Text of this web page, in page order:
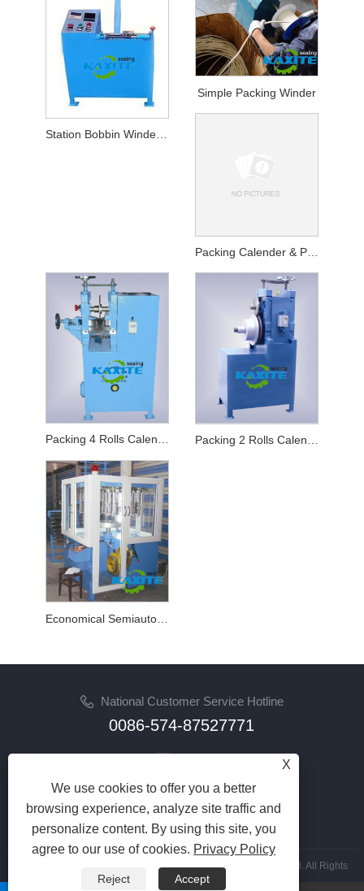
Station Bobbin Winder For Packing
Simple Packing Winder
Packing Calender & Packing Winder
Packing 2 Rolls Calender
Economical Semiautomatic Inverted Braider
National Customer Service Hotline
0086-574-87527771
Email
Follow Us
Copyright © 2015-2025 Ningbo Kaxite Sealing Materials Co., Ltd. All Rights
Reserved.
X
We use cookies to offer you a better
browsing experience, analyze site traffic and
personalize content. By using this site, you
agree to our use of cookies. Privacy Policy
Reject Accept